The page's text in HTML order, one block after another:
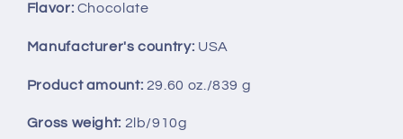
Flavor: Chocolate
Manufacturer's country: USA
Product amount: 29.60 oz./839 g
Gross weight: 2lb/910g